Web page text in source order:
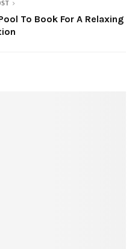
To Book For A Relaxing